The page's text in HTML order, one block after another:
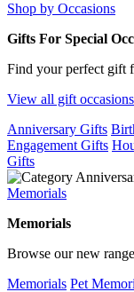
Shop by Occasions
Gifts For Special
Find your perfect gift
View all gift occasions
Anniversary Gifts
Engagement Gifts
Gifts
Memorials
Memorials
Browse our new
Memorials Pet